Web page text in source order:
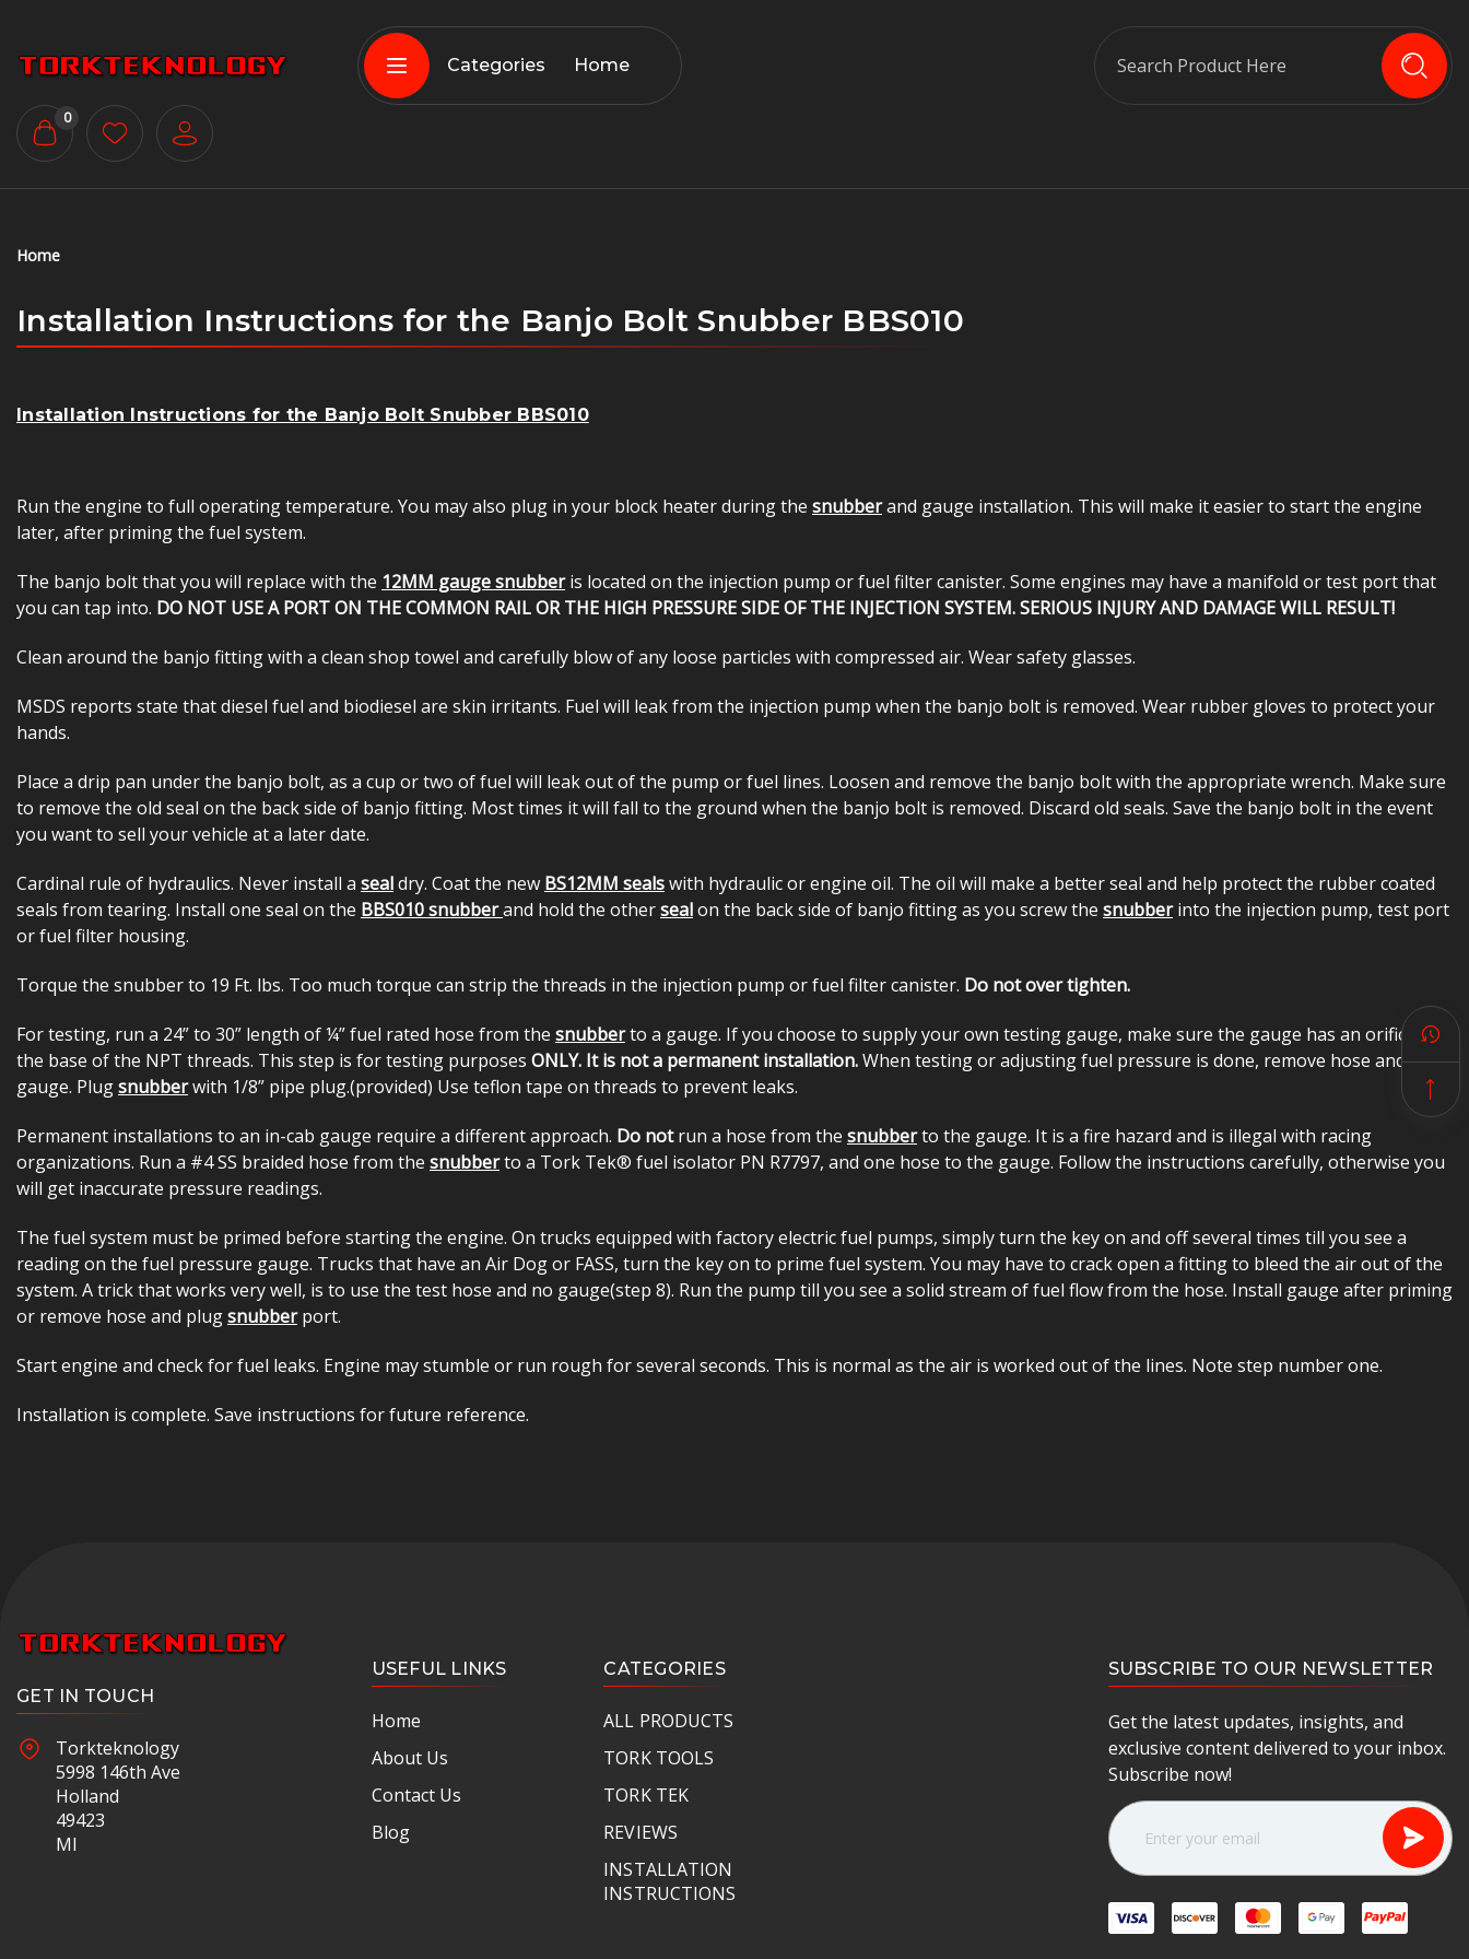
Categories Home
0
Search
Home
Installation Instructions for the Banjo Bolt Snubber BBS010
Installation Instructions for the Banjo Bolt Snubber BBS010
Run the engine to full operating temperature. You may also plug in your block heater during the snubberand gauge installation. This will make it easier to start the engine
later, after priming the fuel system.
The banjo bolt that you will replace with the 12MM gauge snubberis located on the injection pump or fuel filter canister. Some engines may have a manifold or test port that
you can tap into. DO NOT USE A PORT ON THE COMMON RAIL OR THE HIGH PRESSURE SIDE OF THE INJECTION SYSTEM. SERIOUS INJURY AND DAMAGE WILL RESULT!
Clean around the banjo fitting with a clean shop towel and carefully blow of any loose particles with compressed air. Wear safety glasses.
MSDS reports state that diesel fuel and biodiesel are skin irritants. Fuel will leak from the injection pump when the banjo bolt is removed. Wear rubber gloves to protect your
hands.
Place a drip pan under the banjo bolt, as a cup or two of fuel will leak out of the pump or fuel lines. Loosen and remove the banjo bolt with the appropriate wrench. Make sure
to remove the old seal on the back side of banjo fitting. Most times it will fall to the ground when the banjo bolt is removed. Discard old seals. Save the banjo bolt in the event
you want to sell your vehicle at a later date.
Cardinal rule of hydraulics. Never install a sealdry. Coat the new BS12MM sealswith hydraulic or engine oil. The oil will make a better seal and help protect the rubber coated
seals from tearing. Install one seal on the BBS010 snubberand hold the othersealon the back side of banjo fitting as you screw the snubberinto the injection pump, test port
or fuel filter housing.
Torque the snubber to 19 Ft. lbs. Too much torque can strip the threads in the injection pump or fuel filter canister. Do not over tighten.
For testing, run a 24” to 30” length of ¼” fuel rated hose from the snubberto a gauge. If you choose to supply your own testing gauge, make sure the gauge has an orifice in
the base of the NPT threads. This step is for testing purposes ONLY. It is not a permanent installation.When testing or adjusting fuel pressure is done, remove hose and
gauge. Plugsnubberwith 1/8” pipe plug.(provided) Use teflon tape on threads to prevent leaks.
Permanent installations to an in-cab gauge require a different approach. Do notrun a hose from the snubberto the gauge. It is a fire hazard and is illegal with racing
organizations. Run a #4 SS braided hose from the snubberto a Tork Tek® fuel isolator PN R7797, and one hose to the gauge. Follow the instructions carefully, otherwise you
will get inaccurate pressure readings.
The fuel system must be primed before starting the engine. On trucks equipped with factory electric fuel pumps, simply turn the key on and off several times till you see a
reading on the fuel pressure gauge. Trucks that have an Air Dog or FASS, turn the key on to prime fuel system. You may have to crack open a fitting to bleed the air out of the
system. A trick that works very well, is to use the test hose and no gauge(step 8). Run the pump till you see a solid stream of fuel flow from the hose. Install gauge after priming
or remove hose and plugsnubberport.
Start engine and check for fuel leaks. Engine may stumble or run rough for several seconds. This is normal as the air is worked out of the lines. Note step number one.
Installation is complete. Save instructions for future reference.
GET IN TOUCH
Torkteknology
5998 146th Ave
Holland
49423
MI
USEFUL LINKS
Home
About Us
Contact Us
Blog
CATEGORIES
ALL PRODUCTS
TORK TOOLS
TORK TEK
REVIEWS
INSTALLATION
INSTRUCTIONS
SUBSCRIBE TO OUR NEWSLETTER
Get the latest updates, insights, and
exclusive content delivered to your inbox.
Subscribe now!
E
m
a
l
A